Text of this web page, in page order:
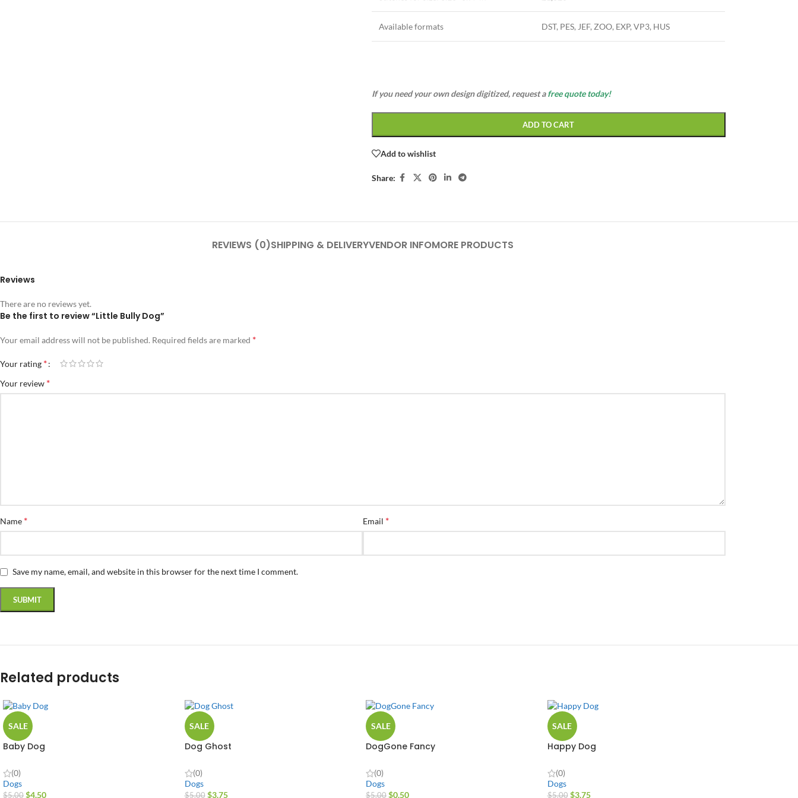
Available formats DST, PES, JEF, ZOO, EXP, VP3, HUS
If you need your own design digitized, request afree quote today!
ADD TO CART
Add to wishlist
Share:
REVIEWS (0)SHIPPING & DELIVERYVENDOR INFOMORE PRODUCTS
Reviews
There are no reviews yet.
Be the first to review “Little Bully Dog”
Your email address will not be published. Required fields are marked *
Your rating *
Your review *
Name * Email *
Save my name, email, and website in this browser for the next time I comment.
Related products
SALE
Baby Dog
(0)
Dogs
$5.00 $4.50
SALE
Dog Ghost
(0)
Dogs
$5.00 $3.75
SALE
DogGone Fancy
(0)
Dogs
$5.00 $0.50
SALE
Happy Dog
(0)
Dogs
$5.00 $3.75